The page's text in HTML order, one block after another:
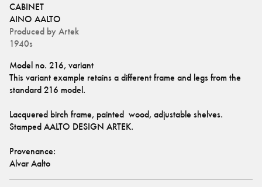
CABINET
AINO AALTO
Produced by Artek
1940s
Model no. 216, variant
This variant example retains a different frame and legs from the
standard 216 model.
Lacquered birch frame, painted  wood, adjustable shelves.
Stamped AALTO DESIGN ARTEK.
Provenance:
Alvar Aalto